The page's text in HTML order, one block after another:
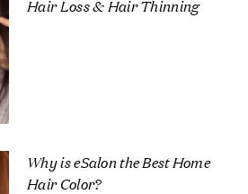
Hair Loss & Hair Thinning
Why is eSalon the Best Home
Hair Color?